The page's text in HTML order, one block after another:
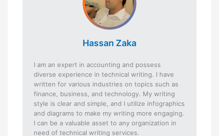
Hassan Zaka
I am an expert in accounting and possess
diverse experience in technical writing. I have
written for various industries on topics such as
finance, business, and technology. My writing
style is clear and simple, and I utilize infographics
and diagrams to make my writing more engaging.
I can be a valuable asset to any organization in
need of technical writing services.